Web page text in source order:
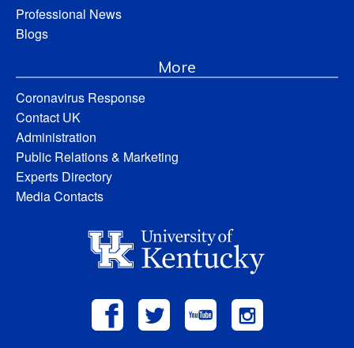
Professional News
Blogs
More
Coronavirus Response
Contact UK
Administration
Public Relations & Marketing
Experts Directory
Media Contacts